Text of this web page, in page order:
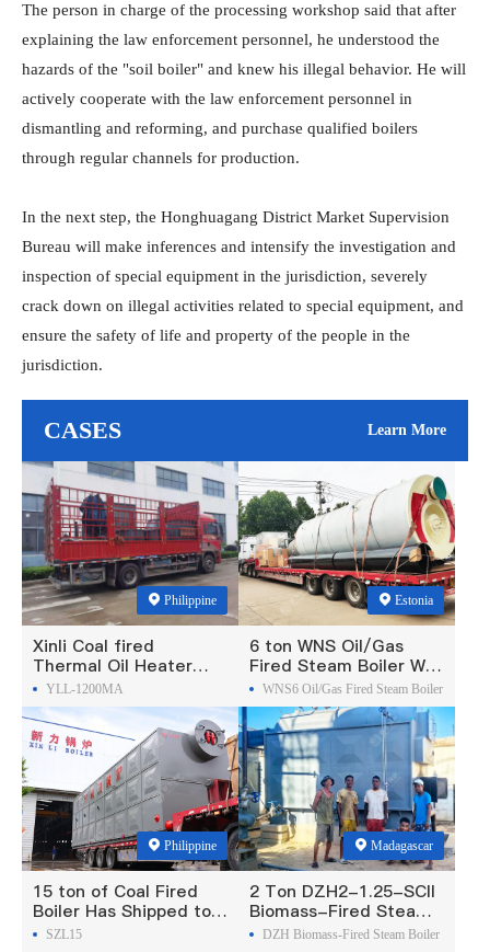
The person in charge of the processing workshop said that after
explaining the law enforcement personnel, he understood the
hazards of the "soil boiler" and knew his illegal behavior. He will
actively cooperate with the law enforcement personnel in
dismantling and reforming, and purchase qualified boilers
through regular channels for production.
In the next step, the Honghuagang District Market Supervision
Bureau will make inferences and intensify the investigation and
inspection of special equipment in the jurisdiction, severely
crack down on illegal activities related to special equipment, and
ensure the safety of life and property of the people in the
jurisdiction.
CASES Learn More
Philippine
Xinli Coal fired
Thermal Oil Heater
Was Exported To
Philippines
YLL-1200MA
Estonia
6 ton WNS Oil/Gas
Fired Steam Boiler Was
Exported To Estonia
WNS6 Oil/Gas Fired Steam Boiler
Philippine
15 ton of Coal Fired
Boiler Has Shipped to
Philippine
SZL15
Madagascar
2 Ton DZH2-1.25-SCII
Biomass-Fired Steam
Boiler Was Exported To
DZH Biomass-Fired Steam Boiler